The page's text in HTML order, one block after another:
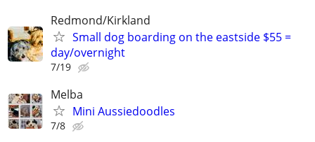
Redmond/Kirkland
Small dog boarding on the eastside $55 =
day/overnight
7/19
Melba
Mini Aussiedoodles
7/8